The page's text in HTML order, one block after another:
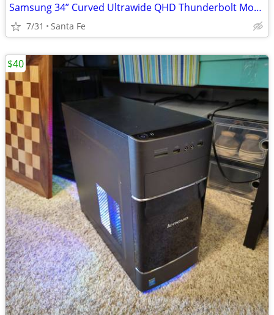
Samsung 34” Curved Ultrawide QHD Thunderbolt Monitor (LC34J791) – Exce
7/31 Santa Fe
$40